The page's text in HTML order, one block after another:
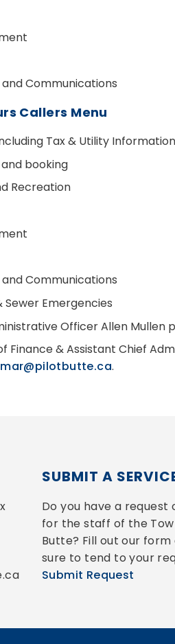
Communications
Callers Menu
Tax & Utility
booking
Recreation
Communications
Emergencies
Officer Allen Mullen
Finance & Assistant Chief
.
SUBMIT A
Do you have a request
for the staff of the
Butte? Fill out our form
sure to tend to your
Submit Request